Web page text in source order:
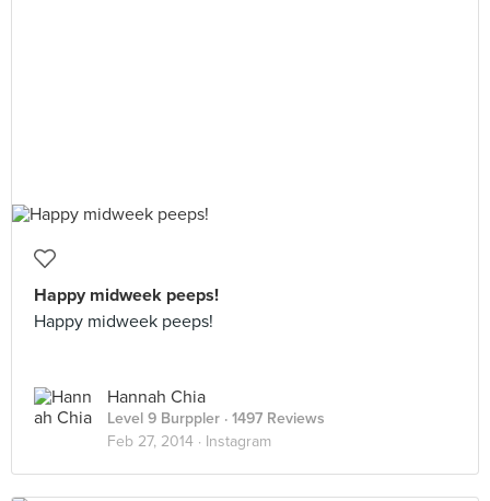
Happy midweek peeps!
Happy midweek peeps!
Hannah Chia
Level 9 Burppler · 1497 Reviews
Feb 27, 2014 · Instagram